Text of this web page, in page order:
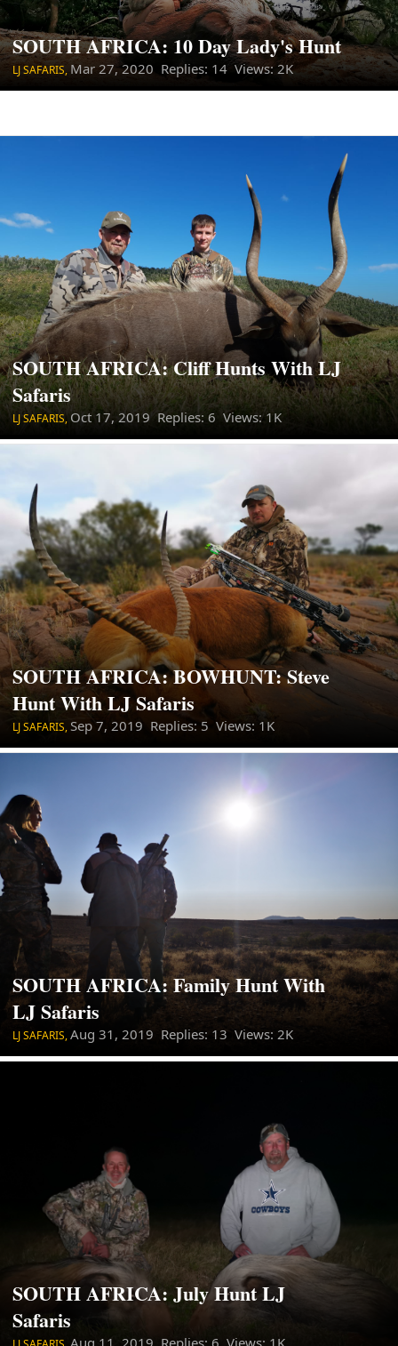
SOUTH AFRICA: 10 Day Lady's Hunt
LJ SAFARIS, Mar 27, 2020 Replies: 14 Views: 2K
SOUTH AFRICA: Cliff Hunts With LJ
Safaris
LJ SAFARIS,Oct 17, 2019 Replies: 6 Views: 1K
SOUTH AFRICA: BOWHUNT: Steve
Hunt With LJ Safaris
LJ SAFARIS,Sep 7, 2019 Replies: 5 Views: 1K
SOUTH AFRICA: Family Hunt With
LJ Safaris
LJ SAFARIS,Aug 31, 2019 Replies: 13 Views: 2K
SOUTH AFRICA: July Hunt LJ
Safaris
Aug 11, 2019 Replies: 6 Views: 1K